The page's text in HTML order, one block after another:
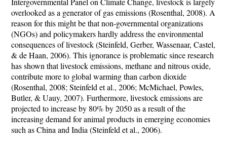
overlooked as a generator of gas emissions (Rosenthal, 2008). A
reason for this might be that non-governmental organizations
(NGOs) and policymakers hardly address the environmental
consequences of livestock (Steinfeld, Gerber, Wassenaar, Castel,
& de Haan, 2006). This ignorance is problematic since research
has shown that livestock emissions, methane and nitrous oxide,
contribute more to global warming than carbon dioxide
(Rosenthal, 2008; Steinfeld et al., 2006; McMichael, Powles,
Butler, & Uauy, 2007). Furthermore, livestock emissions are
projected to increase by 80% by 2050 as a result of the
increasing demand for animal products in emerging economies
such as China and India (Steinfeld et al., 2006).